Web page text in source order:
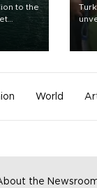
to the
2026,
World
the